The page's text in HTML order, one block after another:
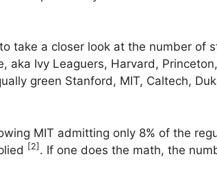
take a closer look at the number of
Ivy Leaguers, Harvard,
green Stanford, MIT, Caltech,
MIT admitting only 8% of the
[2] . If one does the math, the